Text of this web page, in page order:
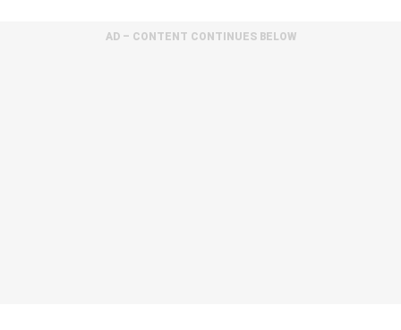
AD – CONTENT CONTINUES BELOW